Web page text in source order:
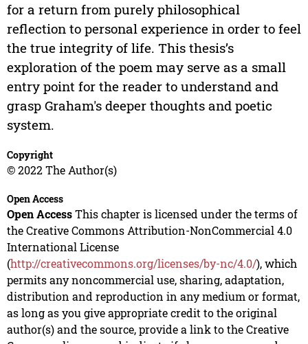
for a return from purely philosophical
reflection to personal experience in order to feel
the true integrity of life. This thesis’s
exploration of the poem may serve as a small
entry point for the reader to understand and
grasp Graham's deeper thoughts and poetic
system.
Copyright
© 2022 The Author(s)
Open Access
Open AccessThis chapter is licensed under the terms of
the Creative Commons Attribution-NonCommercial 4.0
International License
(http://creativecommons.org/licenses/by-nc/4.0/), which
permits any noncommercial use, sharing, adaptation,
distribution and reproduction in any medium or format,
as long as you give appropriate credit to the original
author(s) and the source, provide a link to the Creative